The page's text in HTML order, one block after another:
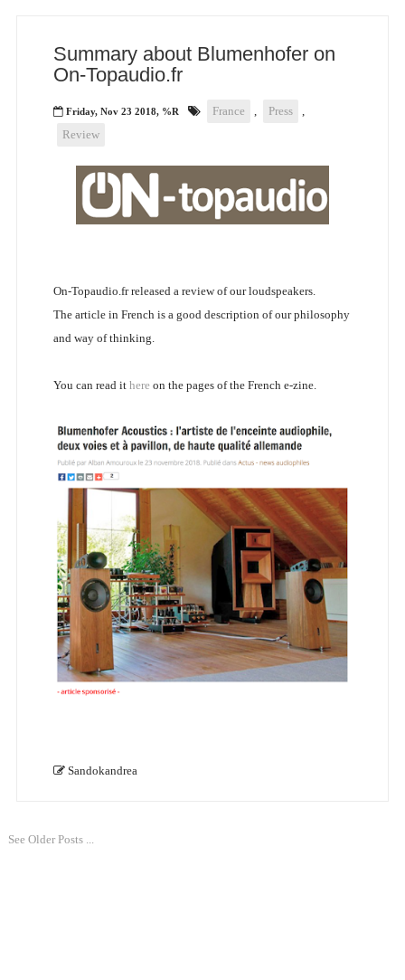
Summary about Blumenhofer on
On-Topaudio.fr
Friday, Nov 23 2018, %R France , Press
,
Review
On-Topaudio.fr released a review of our loudspeakers.
The article in French is a good description of our philosophy
and way of thinking.
You can read it here on the pages of the French e-zine.
Sandokandrea
See Older Posts ...